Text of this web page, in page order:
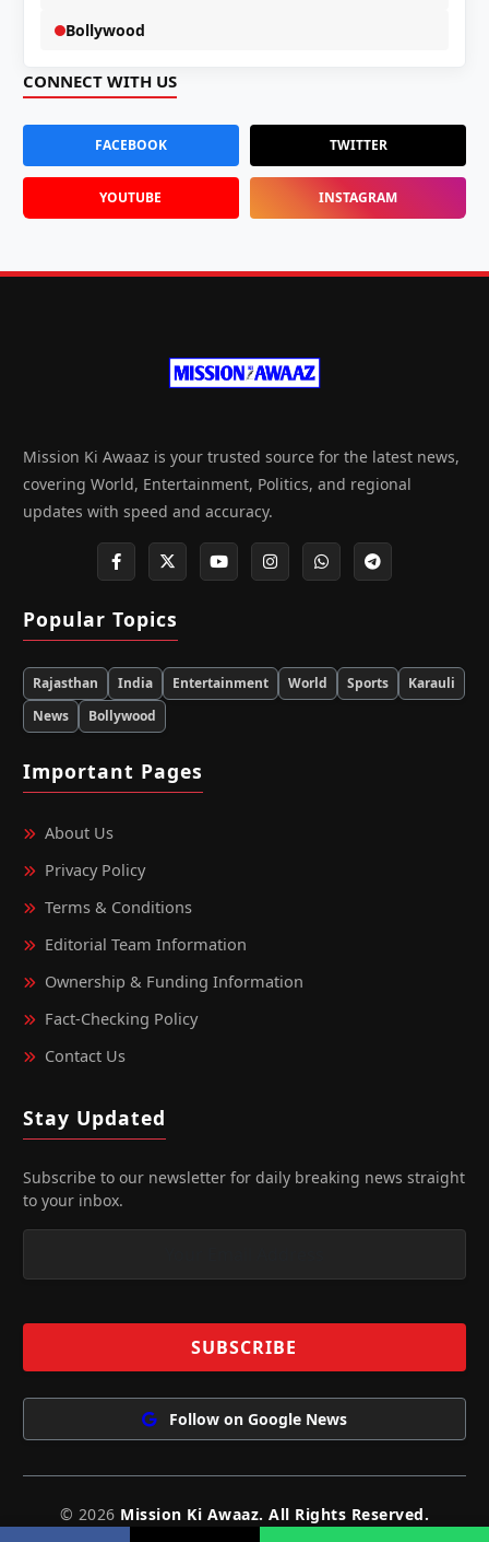
Bollywood
CONNECT WITH US
FACEBOOK TWITTER
YOUTUBE INSTAGRAM
Mission Ki Awaaz is your trusted source for the latest news,
covering World, Entertainment, Politics, and regional
updates with speed and accuracy.
Popular Topics
Rajasthan India Entertainment World Sports
Karauli
News
Bollywood
Important Pages
About Us
Privacy Policy
Terms & Conditions
Editorial Team Information
Ownership & Funding Information
Fact‑Checking Policy
Contact Us
Stay Updated
Subscribe to our newsletter for daily breaking news straight
to your inbox.
Follow on Google News
© 2026 Mission Ki Awaaz. All Rights Reserved.